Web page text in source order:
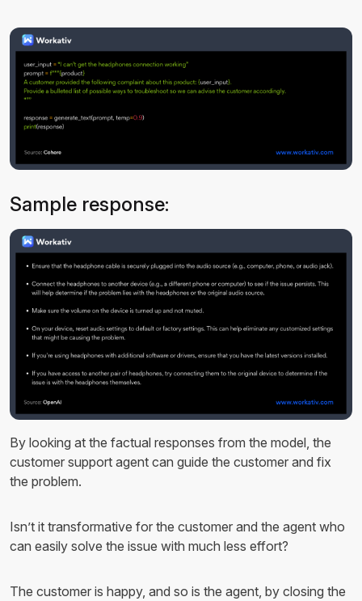
Sample response:
By looking at the factual responses from the model, the
customer support agent can guide the customer and fix
the problem.
Isn’t it transformative for the customer and the agent who
can easily solve the issue with much less effort?
The customer is happy, and so is the agent, by closing the